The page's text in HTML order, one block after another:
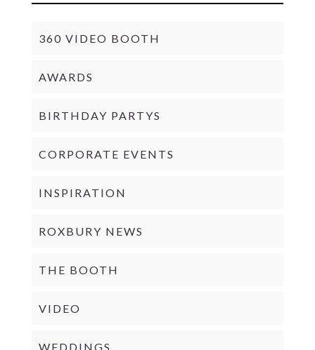
360 VIDEO BOOTH
AWARDS
BIRTHDAY PARTYS
CORPORATE EVENTS
INSPIRATION
ROXBURY NEWS
THE BOOTH
VIDEO
WEDDINGS